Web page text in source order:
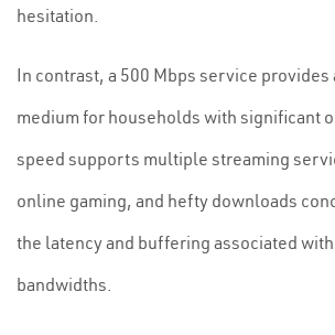
hesitation.
In contrast, a 500 Mbps service
medium for households with significant
speed supports multiple streaming
online gaming, and hefty downloads
the latency and buffering associated
bandwidths.